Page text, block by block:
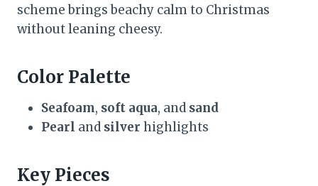
scheme brings beachy calm to Christmas
without leaning cheesy.
Color Palette
Seafoam, soft aqua, and sand
Pearl and silver highlights
Key Pieces